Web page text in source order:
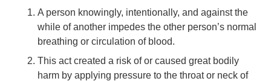
A person knowingly, intentionally, and against the
while of another impedes the other person’s normal
breathing or circulation of blood.
This act created a risk of or caused great bodily
harm by applying pressure to the throat or neck of